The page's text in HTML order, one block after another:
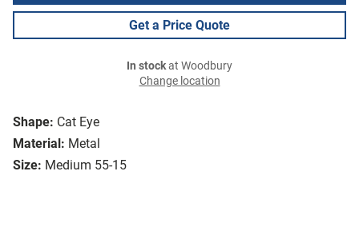
Shape: Cat Eye
Material: Metal
Size: Medium 55-15
Get a Price Quote
In stockat Woodbury
Change location